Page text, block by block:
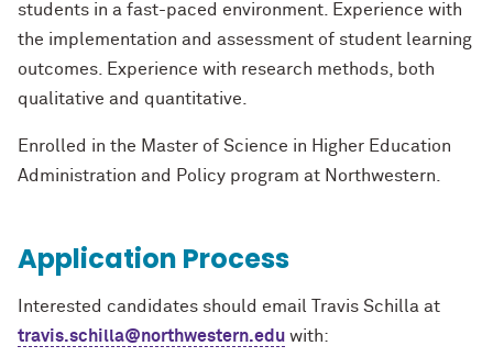
students in a fast-paced environment. Experience with
the implementation and assessment of student learning
outcomes. Experience with research methods, both
qualitative and quantitative.
Enrolled in the Master of Science in Higher Education
Administration and Policy program at Northwestern.
Application Process
Interested candidates should email Travis Schilla at
travis.schilla@northwestern.edu with: